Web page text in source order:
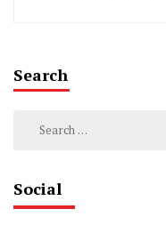
Search
Search
Social